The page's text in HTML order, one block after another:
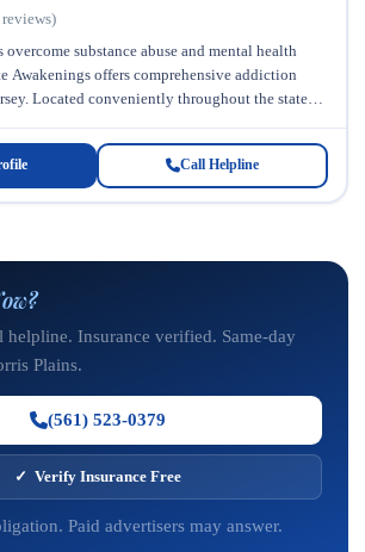
substance abuse and mental health
Awakenings offers comprehensive addiction
Located conveniently throughout the state,
Call Helpline
helpline. Insurance verified. Same-day
Plains.
(561) 523-0379
✓ Verify Insurance Free
Paid advertisers may answer.